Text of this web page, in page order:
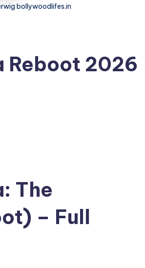
bollywoodlifes.in
Reboot 2026
The
– Full